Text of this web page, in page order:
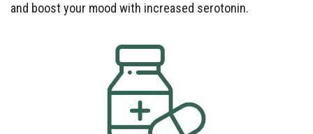
and boost your mood with increased serotonin.